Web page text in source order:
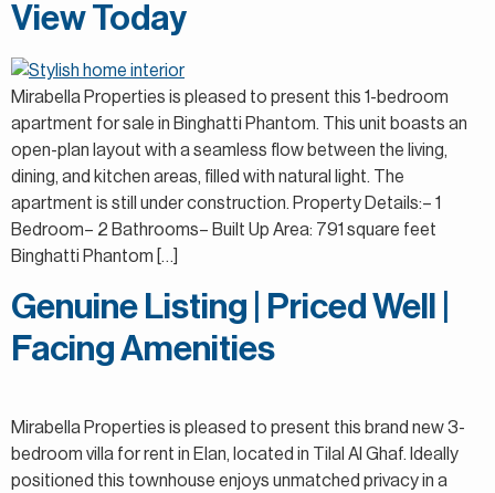
View Today
Mirabella Properties is pleased to present this 1-bedroom
apartment for sale in Binghatti Phantom. This unit boasts an
open-plan layout with a seamless flow between the living,
dining, and kitchen areas, filled with natural light. The
apartment is still under construction. Property Details:– 1
Bedroom– 2 Bathrooms– Built Up Area: 791 square feet
Binghatti Phantom […]
Genuine Listing | Priced Well |
Facing Amenities
Mirabella Properties is pleased to present this brand new 3-
bedroom villa for rent in Elan, located in Tilal Al Ghaf. Ideally
positioned this townhouse enjoys unmatched privacy in a